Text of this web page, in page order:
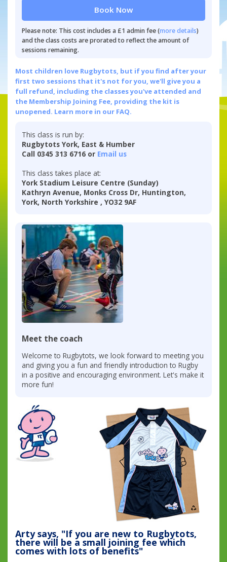
Book Now
Please note: This cost includes a £1 admin fee (more details)
and the class costs are prorated to reflect the amount of
sessions remaining.
Most children love Rugbytots, but if you find after your
first two sessions that it's not for you, we'll give you a
full refund, including the classes you've attended and
the Membership Joining Fee, providing the kit is
unopened. Learn more in our FAQ.
This class is run by:
Rugbytots York, East & Humber
Call 0345 313 6716 or Email us
This class takes place at:
York Stadium Leisure Centre (Sunday)
Kathryn Avenue, Monks Cross Dr, Huntington,
York, North Yorkshire , YO32 9AF
Meet the coach
Welcome to Rugbytots, we look forward to meeting you
and giving you a fun and friendly introduction to Rugby
in a positive and encouraging environment. Let's make it
more fun!
Arty says, "If you are new to Rugbytots,
there will be a small joining fee which
comes with lots of benefits"